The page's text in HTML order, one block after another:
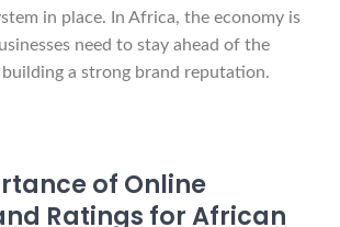
in place. In Africa, the economy is
need to stay ahead of the
a strong brand reputation.
of Online
Ratings for African